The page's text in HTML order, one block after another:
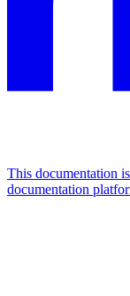
This documentation
documentation